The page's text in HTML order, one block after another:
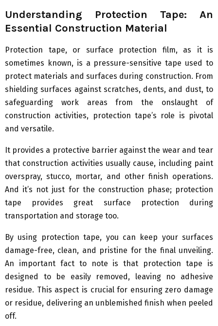
Understanding Protection Tape: An
Essential Construction Material
Protection tape, or surface protection film, as it is
sometimes known, is a pressure-sensitive tape used to
protect materials and surfaces during construction. From
shielding surfaces against scratches, dents, and dust, to
safeguarding work areas from the onslaught of
construction activities, protection tape’s role is pivotal
and versatile.
It provides a protective barrier against the wear and tear
that construction activities usually cause, including paint
overspray, stucco, mortar, and other finish operations.
And it’s not just for the construction phase; protection
tape provides great surface protection during
transportation and storage too.
By using protection tape, you can keep your surfaces
damage-free, clean, and pristine for the final unveiling.
An important fact to note is that protection tape is
designed to be easily removed, leaving no adhesive
residue. This aspect is crucial for ensuring zero damage
or residue, delivering an unblemished finish when peeled
off.